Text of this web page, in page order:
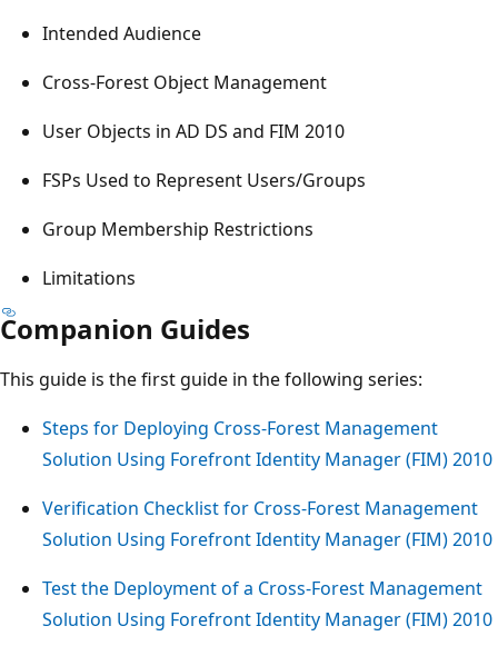
Intended Audience
Cross-Forest Object Management
User Objects in AD DS and FIM 2010
FSPs Used to Represent Users/Groups
Group Membership Restrictions
Limitations
Companion Guides
This guide is the first guide in the following series:
Steps for Deploying Cross-Forest Management
Solution Using Forefront Identity Manager (FIM) 2010
Verification Checklist for Cross-Forest Management
Solution Using Forefront Identity Manager (FIM) 2010
Test the Deployment of a Cross-Forest Management
Solution Using Forefront Identity Manager (FIM) 2010